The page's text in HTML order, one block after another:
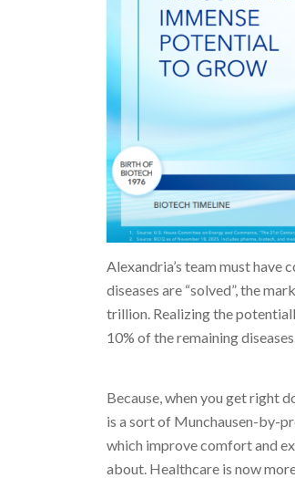
Alexandria’s team must
diseases are “solved”, the
trillion. Realizing the
10% of the remaining
Because, when you get right
is a sort of Munchausen-by-
which improve comfort and
about. Healthcare is now